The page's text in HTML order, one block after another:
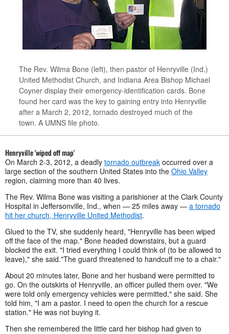
The Rev. Wilma Bone (left), then pastor of Henryville (Ind.)
United Methodist Church, and Indiana Area Bishop Michael
Coyner display their emergency-identification cards. Bone
found her card was the key to gaining entry into Henryville
after a March 2, 2012, tornado destroyed much of the
town. A UMNS file photo.
Henryville 'wiped off map'
On March 2-3, 2012, a deadly tornado outbreak occurred over a
large section of the southern United States into the Ohio Valley
region, claiming more than 40 lives.
The Rev. Wilma Bone was visiting a parishioner at the Clark County
Hospital in Jeffersonville, Ind., when — 25 miles away — a tornado
hit her church, Henryville United Methodist.
Glued to the TV, she suddenly heard, "Henryville has been wiped
off the face of the map." Bone headed downstairs, but a guard
blocked the exit. "I tried everything I could think of (to be allowed to
leave)," she said."The guard threatened to handcuff me to a chair."
About 20 minutes later, Bone and her husband were permitted to
go. On the outskirts of Henryville, an officer pulled them over. "We
were told only emergency vehicles were permitted," she said. She
told him, "I am a pastor. I need to open the church for a rescue
station." He was not buying it.
Then she remembered the little card her bishop had given to